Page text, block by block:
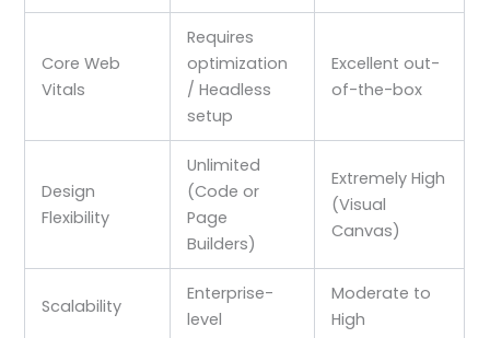
Core Web
Vitals
Requires
optimization
/ Headless
setup
Excellent out-
of-the-box
Design
Flexibility
Unlimited
(Code or
Page
Builders)
Extremely High
(Visual
Canvas)
Scalability
Enterprise-
level
Moderate to
High